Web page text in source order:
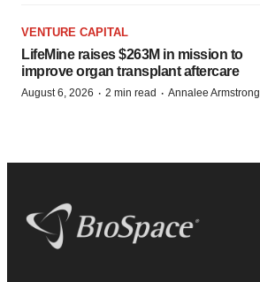
VENTURE CAPITAL
LifeMine raises $263M in mission to
improve organ transplant aftercare
August 6, 2026 · 2 min read · Annalee Armstrong